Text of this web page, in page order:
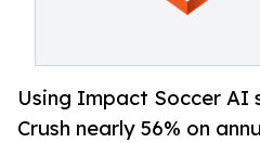
Using Impact Soccer AI
Crush nearly 56% on